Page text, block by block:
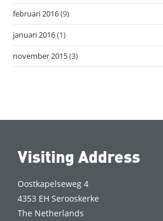
februari 2016(9)
januari 2016(1)
november 2015(3)
Visiting Address
Oostkapelseweg 4
4353 EH Serooskerke
The Netherlands